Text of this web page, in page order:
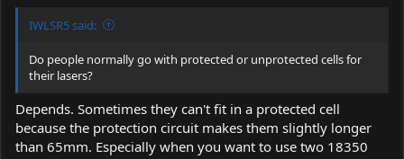
IWLSR5 said:
Do people normally go with protected or unprotected cells for
their lasers?
Depends. Sometimes they can't fit in a protected cell
because the protection circuit makes them slightly longer
than 65mm. Especially when you want to use two 18350